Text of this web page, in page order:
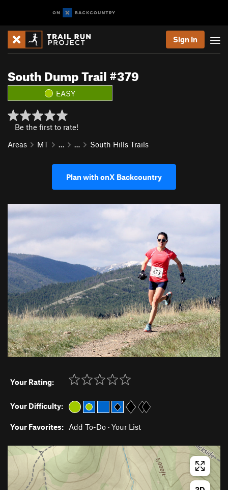
Sign In
South Dump Trail #379
EASY
Be the first to rate!
Areas
MT … … South Hills Trails
Plan with onX Backcountry
Your Rating:
Your Difficulty:
Your Favorites: Add To-Do · Your List